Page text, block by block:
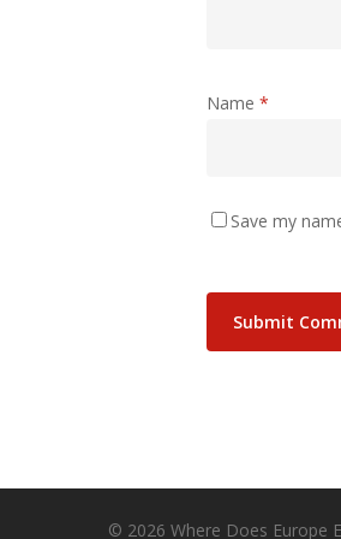
Name *
Save my
© 2026 Where Does Europe